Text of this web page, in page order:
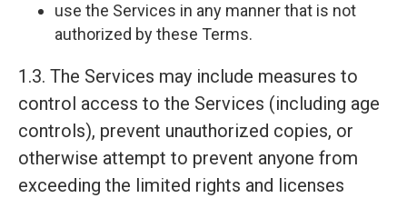
use the Services in any manner that is not
authorized by these Terms.
1.3. The Services may include measures to
control access to the Services (including age
controls), prevent unauthorized copies, or
otherwise attempt to prevent anyone from
exceeding the limited rights and licenses